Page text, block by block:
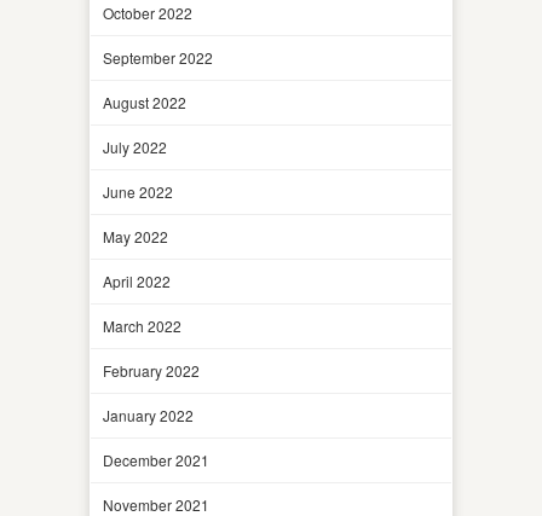
October 2022
September 2022
August 2022
July 2022
June 2022
May 2022
April 2022
March 2022
February 2022
January 2022
December 2021
November 2021